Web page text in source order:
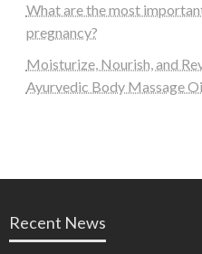
What are the most
pregnancy?
Moisturize, Nourish, and
Ayurvedic Body Massage
Recent News